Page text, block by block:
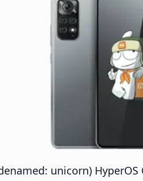
unicorn) HyperOS